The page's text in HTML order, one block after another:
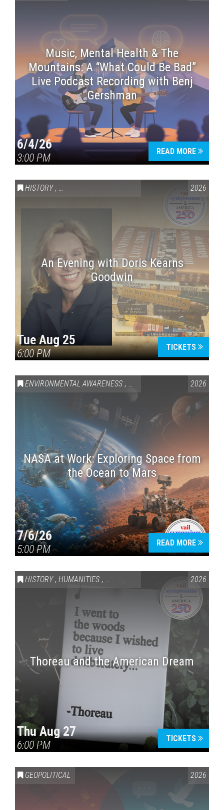
Music, Mental Health & The
Mountains: A “What Could Be Bad”
Live Podcast Recording with Benj
Gershman
6/4/26
3:00 PM
READ MORE
HISTORY , VAIL SYMPOSIUM & AMERICA 250 2026
An Evening with Doris Kearns
Goodwin
Tue Aug 25
6:00 PM
TICKETS
ENVIRONMENTAL AWARENESS , SCIENCE & TECHNOLOGY
2026
NASA at Work: Exploring Space from
the Ocean to Mars
7/6/26
5:00 PM
READ MORE
HISTORY , HUMANITIES , VAIL SYMPOSIUM & AMERICA 250
2026
Thoreau and the American Dream
Thu Aug 27
6:00 PM
TICKETS
GEOPOLITICAL 2026